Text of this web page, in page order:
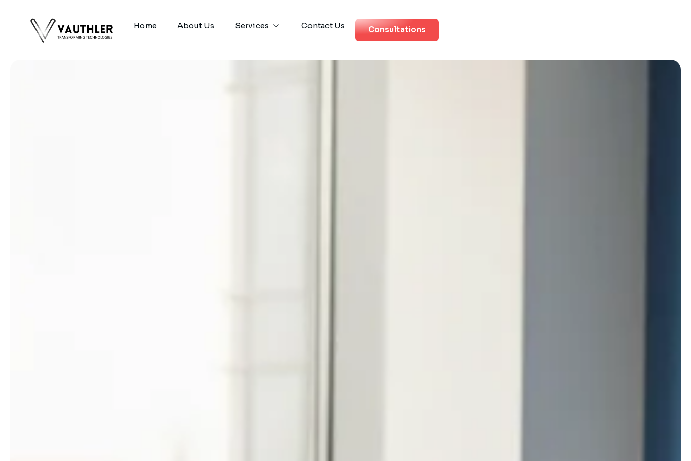
Home About Us Services Contact Us Consultations